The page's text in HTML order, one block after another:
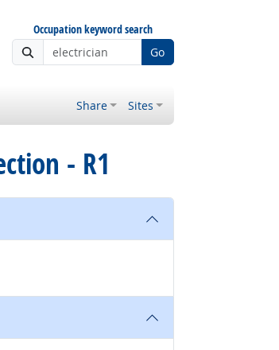
Occupation keyword search
Go
Share Sites
- R1